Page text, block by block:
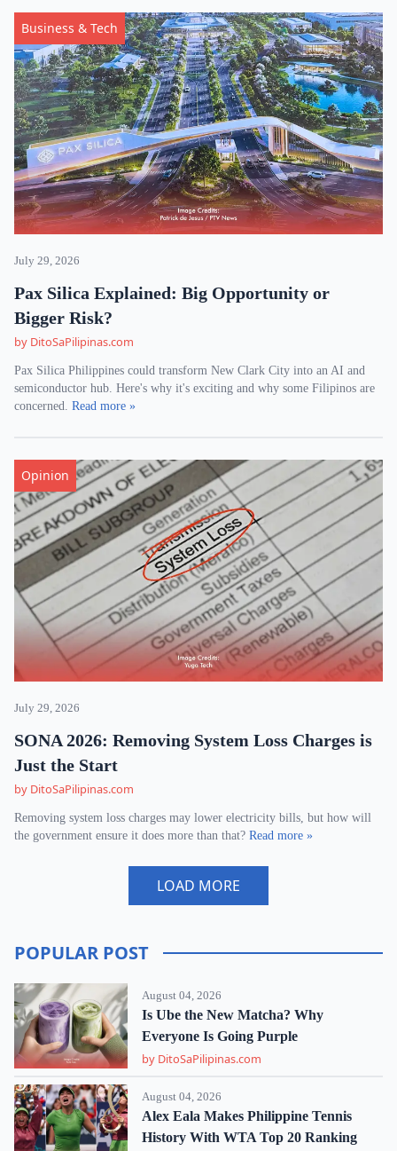
Business & Tech
July 29, 2026
Pax Silica Explained: Big Opportunity or
Bigger Risk?
by DitoSaPilipinas.com
Pax Silica Philippines could transform New Clark City into an AI and
semiconductor hub. Here's why it's exciting and why some Filipinos are
concerned. Read more »
Opinion
July 29, 2026
SONA 2026: Removing System Loss Charges is
Just the Start
by DitoSaPilipinas.com
Removing system loss charges may lower electricity bills, but how will
the government ensure it does more than that? Read more »
LOAD MORE
POPULAR POST
August 04, 2026
Is Ube the New Matcha? Why
Everyone Is Going Purple
by DitoSaPilipinas.com
August 04, 2026
Alex Eala Makes Philippine Tennis
History With WTA Top 20 Ranking